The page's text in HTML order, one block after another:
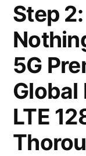
Step
5G
Global
LTE